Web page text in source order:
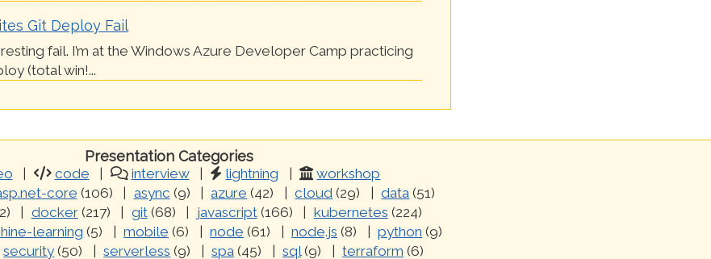
Git Deploy Fail
fail. I’m at the Windows Azure Developer Camp practicing
(total win!...
Presentation Categories
code interview lightning
workshop
core (106) async (9) azure (42) cloud (29) data (51)
docker(217) git(68) javascript(166) kubernetes (224)
learning (5) mobile (6) node (61) node.js (8) python (9)
security (50) serverless (9) spa (45) sql(9) terraform (6)